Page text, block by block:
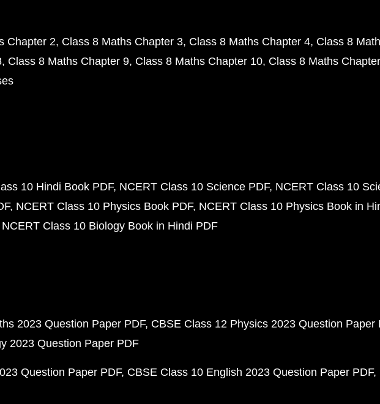
Chapter 2 Class 8 Maths Chapter 3 Class 8 Maths Chapter 4 Class 8
Class 8 Maths Chapter 9 Class 8 Maths Chapter 10 Class 8 Maths
10 Hindi Book PDF NCERT Class 10 Science PDF NCERT Class 10
NCERT Class 10 Physics Book PDF NCERT Class 10 Physics Book in
NCERT Class 10 Biology Book in Hindi PDF
2023 Question Paper PDF CBSE Class 12 Physics 2023 Question Paper
2023 Question Paper PDF
Question Paper PDF CBSE Class 10 English 2023 Question Paper PDF